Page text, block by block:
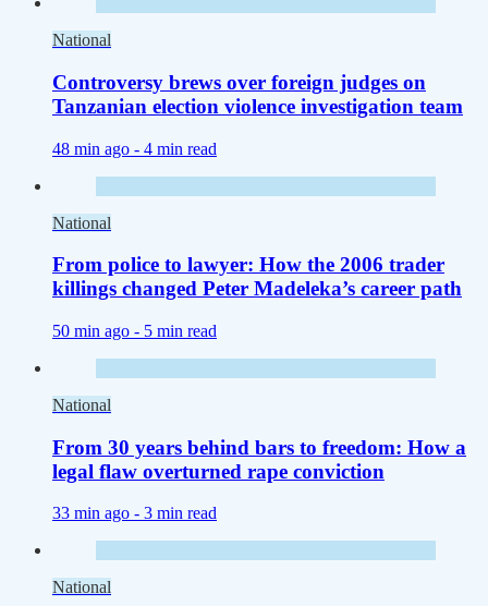
National
Controversy brews over foreign judges on
Tanzanian election violence investigation team
48 min ago - 4 min read
National
From police to lawyer: How the 2006 trader
killings changed Peter Madeleka’s career path
50 min ago - 5 min read
National
From 30 years behind bars to freedom: How a
legal flaw overturned rape conviction
33 min ago - 3 min read
National